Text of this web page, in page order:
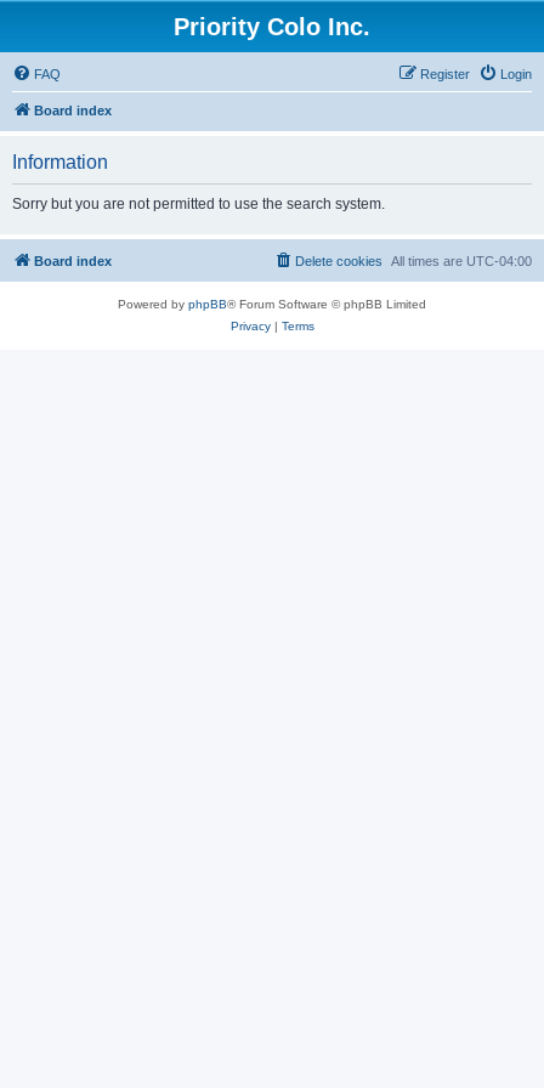
Priority Colo Inc.
FAQ Login
Register
Board index
Information
Sorry but you are not permitted to use the search system.
Board index All times are UTC-04:00
Delete cookies
Powered by phpBB® Forum Software © phpBB Limited
Privacy| Terms